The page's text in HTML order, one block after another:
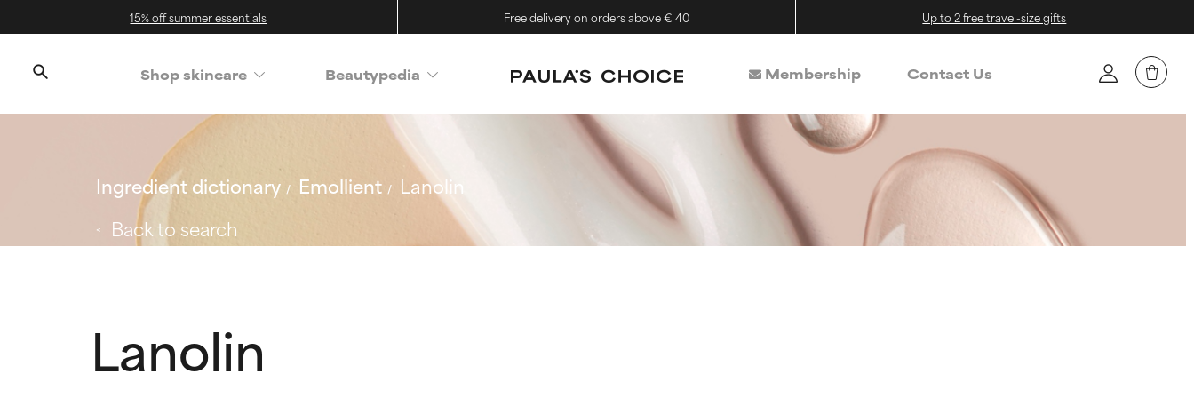
15% off summer essentials Free delivery on orders above € 40 Up to 2 free travel-size gifts
Shop skincare Beautypedia Membership Contact Us
Ingredient dictionary Emollient
Lanolin
Back to search
Lanolin